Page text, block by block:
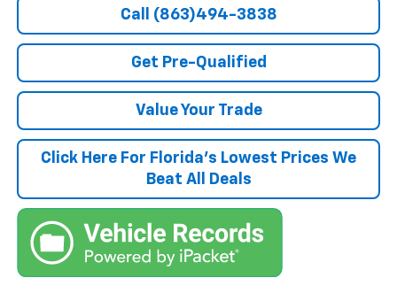
Call (863)494-3838
Get Pre-Qualified
Value Your Trade
Click Here For Florida's Lowest Prices We
Beat All Deals